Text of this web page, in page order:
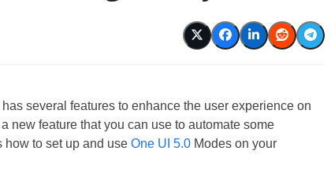
several features to enhance the user experience on
new feature that you can use to automate some
how to set up and useOne UI 5.0 Modes on your